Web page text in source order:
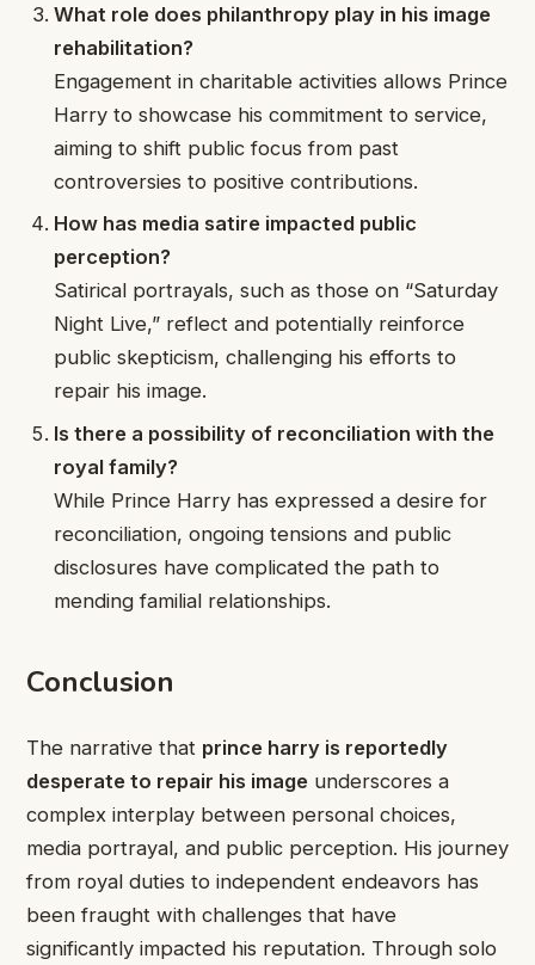
What role does philanthropy play in his image
rehabilitation?
Engagement in charitable activities allows Prince
Harry to showcase his commitment to service,
aiming to shift public focus from past
controversies to positive contributions.
How has media satire impacted public
perception?
Satirical portrayals, such as those on “Saturday
Night Live,” reflect and potentially reinforce
public skepticism, challenging his efforts to
repair his image.
Is there a possibility of reconciliation with the
royal family?
While Prince Harry has expressed a desire for
reconciliation, ongoing tensions and public
disclosures have complicated the path to
mending familial relationships.
Conclusion
The narrative that prince harry is reportedly
desperate to repair his image underscores a
complex interplay between personal choices,
media portrayal, and public perception. His journey
from royal duties to independent endeavors has
been fraught with challenges that have
significantly impacted his reputation. Through solo